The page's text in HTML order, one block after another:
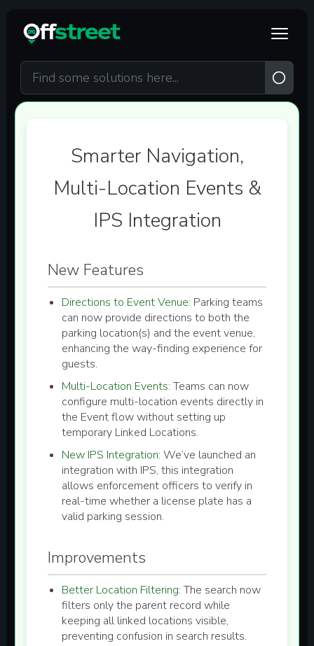
Smarter Navigation,
Multi-Location Events &
IPS Integration
New Features
Directions to Event Venue: Parking teams
can now provide directions to both the
parking location(s) and the event venue,
enhancing the way-finding experience for
guests.
Multi-Location Events:Teams can now
configure multi-location events directly in
the Event flow without setting up
temporary Linked Locations.
New IPS Integration: We’ve launched an
integration with IPS, this integration
allows enforcement officers to verify in
real-time whether a license plate has a
valid parking session.
Improvements
Better Location Filtering:The search now
filters only the parent record while
keeping all linked locations visible,
preventing confusion in search results.